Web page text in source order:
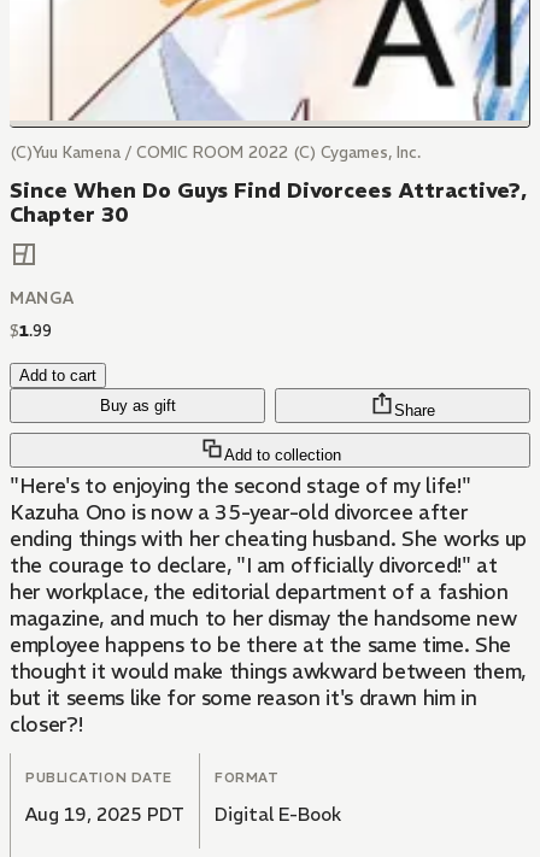
(C)Yuu Kamena / COMIC ROOM 2022 (C) Cygames, Inc.
Since When Do Guys Find Divorcees Attractive?,
Chapter 30
MANGA
$1.99
Add to cart
Buy as gift
Add to collection
Share
"Here's to enjoying the second stage of my life!"
Kazuha Ono is now a 35-year-old divorcee after
ending things with her cheating husband. She works up
the courage to declare, "I am officially divorced!" at
her workplace, the editorial department of a fashion
magazine, and much to her dismay the handsome new
employee happens to be there at the same time. She
thought it would make things awkward between them,
but it seems like for some reason it's drawn him in
closer?!
PUBLICATION DATE
Aug 19, 2025 PDT
FORMAT
Digital E-Book